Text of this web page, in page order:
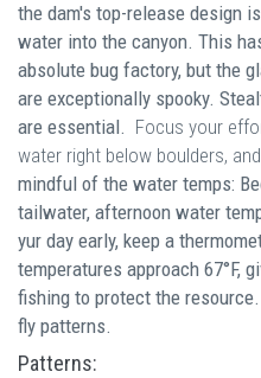
the dam's top-release design
water into the canyon. This
absolute bug factory, but the
are exceptionally spooky.
are essential. Focus your
water right below boulders,
mindful of the water temps:
tailwater, afternoon water
yur day early, keep a
temperatures approach 67°F,
fishing to protect the
fly patterns.
Patterns: